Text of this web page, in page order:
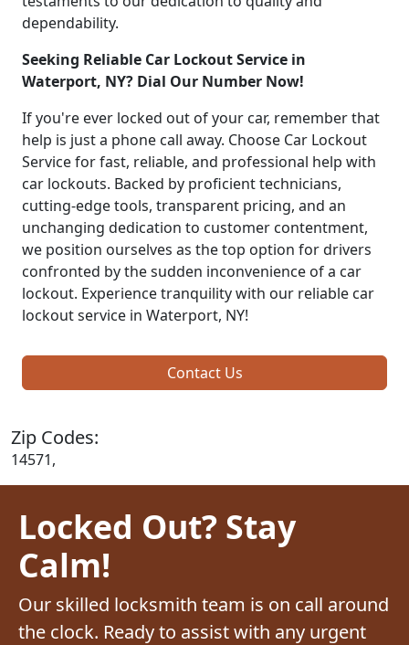
dependability.
Seeking Reliable Car Lockout Service in
Waterport, NY? Dial Our Number Now!
If you're ever locked out of your car, remember that
help is just a phone call away. Choose Car Lockout
Service for fast, reliable, and professional help with
car lockouts. Backed by proficient technicians,
cutting-edge tools, transparent pricing, and an
unchanging dedication to customer contentment,
we position ourselves as the top option for drivers
confronted by the sudden inconvenience of a car
lockout. Experience tranquility with our reliable car
lockout service in Waterport, NY!
Contact Us
Zip Codes:
14571,
Locked Out? Stay
Calm!
Our skilled locksmith team is on call around
the clock. Ready to assist with any urgent